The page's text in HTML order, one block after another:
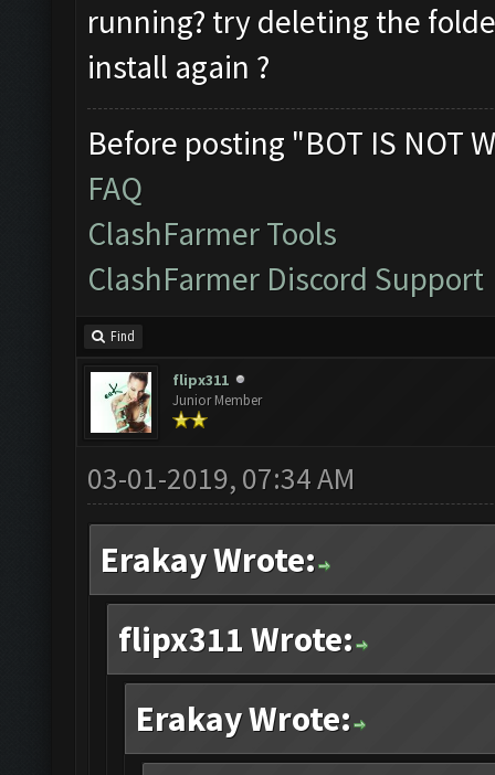
running? try deleting the
install again ?
Before posting "BOT IS NOT
FAQ
ClashFarmer Tools
ClashFarmer Discord Support
Find
flipx311
Junior Member
03-01-2019, 07:34 AM
Erakay Wrote:
flipx311 Wrote:
Erakay Wrote: